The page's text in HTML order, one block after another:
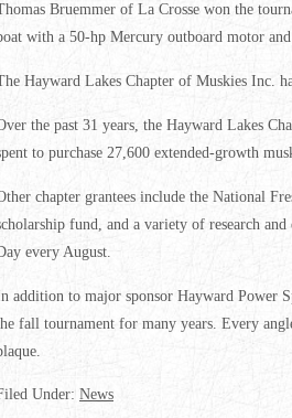
Bruemmer of La Crosse won the
with a 50-hp Mercury outboard motor
Hayward Lakes Chapter of Muskies Inc.
the past 31 years, the Hayward Lakes
to purchase 27,600 extended-growth
chapter grantees include the National
fund, and a variety of research
every August.
addition to major sponsor Hayward Power
fall tournament for many years. Every
Under: News